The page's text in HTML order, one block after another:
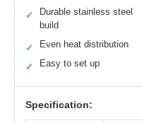
✓
Durable stainless steel
build
✓ Even heat distribution
✓ Easy to set up
Specification: